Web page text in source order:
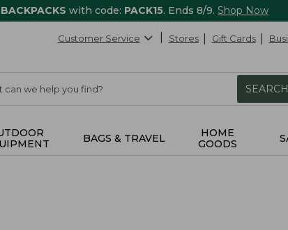
with code: PACK15. Ends 8/9. Shop Now
Customer Service Stores Gift Cards
SEARCH
BAGS & TRAVEL
HOME
GOODS